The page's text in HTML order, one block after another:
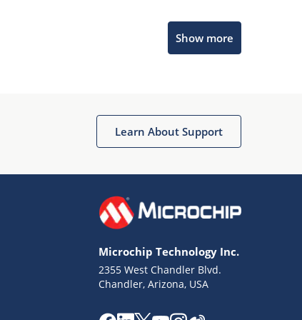
Show more
Learn About Support
Microchip Technology Inc.
2355 West Chandler Blvd.
Chandler, Arizona, USA
Get quick answers from our AI assistant.
Missing Key Information
Not Factually Correct
Terms of Use
Website Terms